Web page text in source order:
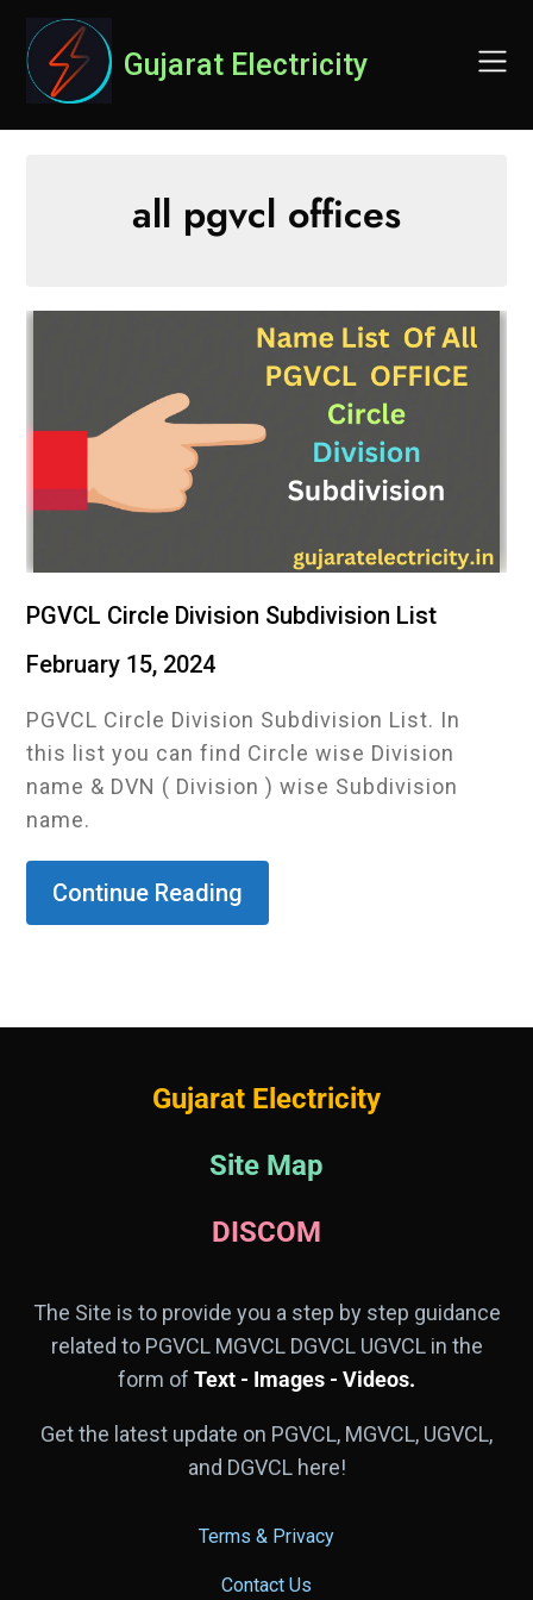
content
Gujarat Electricity
all pgvcl offices
PGVCL Circle Division Subdivision List
February 15, 2024
PGVCL Circle Division Subdivision List. In
this list you can find Circle wise Division
name & DVN ( Division ) wise Subdivision
name.
Continue Reading
Gujarat Electricity
Site Map
DISCOM
The Site is to provide you a step by step guidance
related to PGVCL MGVCL DGVCL UGVCL in the
form of Text - Images - Videos.
Get the latest update on PGVCL, MGVCL, UGVCL,
and DGVCL here!
Terms & Privacy
Contact Us